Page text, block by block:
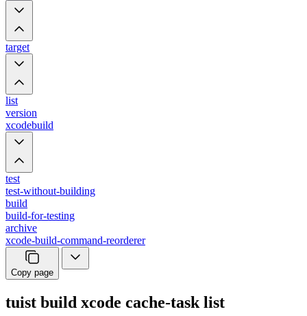
target
list
version
xcodebuild
test
test-without-building
build
build-for-testing
archive
xcode-build-command-reorderer
Copy page
tuist build xcode cache-task list